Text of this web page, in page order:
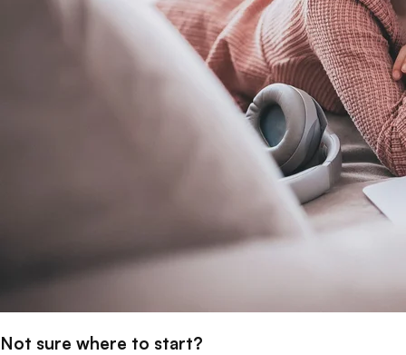
Not sure where to start?